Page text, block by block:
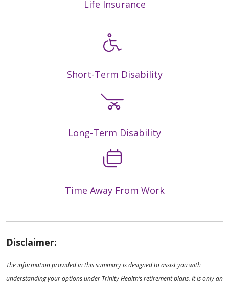
Life Insurance
Short-Term Disability
Long-Term Disability
Time Away From Work
Disclaimer:
The information provided in this summary is designed to assist you with
understanding your options under Trinity Health’s retirement plans. It is only an